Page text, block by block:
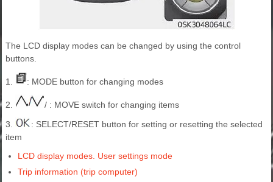
The LCD display modes can be changed by using the control
buttons.
1. : MODE button for changing modes
2.
/ : MOVE switch for changing items
3.
: SELECT/RESET button for setting or resetting the selected
item
LCD display modes. User settings mode
Trip information (trip computer)